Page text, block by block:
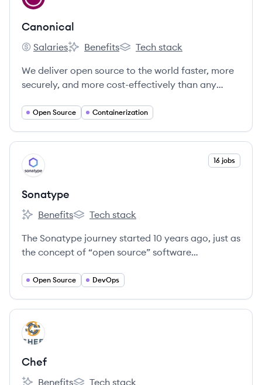
Canonical
Canonical's
Salaries
Canonical's
Benefits
Canonical's
Tech stack
We deliver open source to the world faster, more
securely, and more cost-effectively than any
Open Source Containerization
View company
SO 16 jobs
Sonatype
Sonatype's
Benefits
Sonatype's
Tech stack
The Sonatype journey started 10 years ago, just as
the concept of “open source” software
Open Source DevOps
View company
CH
Chef
Benefits
Tech stack